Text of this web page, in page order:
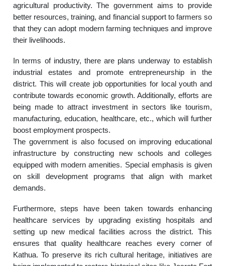
agricultural productivity. The government aims to provide
better resources, training, and financial support to farmers so
that they can adopt modern farming techniques and improve
their livelihoods.
In terms of industry, there are plans underway to establish
industrial estates and promote entrepreneurship in the
district. This will create job opportunities for local youth and
contribute towards economic growth. Additionally, efforts are
being made to attract investment in sectors like tourism,
manufacturing, education, healthcare, etc., which will further
boost employment prospects.
The government is also focused on improving educational
infrastructure by constructing new schools and colleges
equipped with modern amenities. Special emphasis is given
on skill development programs that align with market
demands.
Furthermore, steps have been taken towards enhancing
healthcare services by upgrading existing hospitals and
setting up new medical facilities across the district. This
ensures that quality healthcare reaches every corner of
Kathua. To preserve its rich cultural heritage, initiatives are